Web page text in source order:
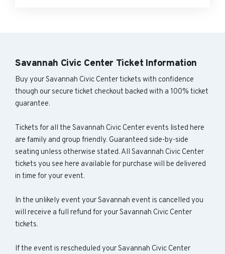
Savannah Civic Center Ticket Information
Buy your Savannah Civic Center tickets with confidence
though our secure ticket checkout backed with a 100% ticket
guarantee.
Tickets for all the Savannah Civic Center events listed here
are family and group friendly. Guaranteed side-by-side
seating unless otherwise stated. All Savannah Civic Center
tickets you see here available for purchase will be delivered
in time for your event.
In the unlikely event your Savannah event is cancelled you
will receive a full refund for your Savannah Civic Center
tickets.
If the event is rescheduled your Savannah Civic Center